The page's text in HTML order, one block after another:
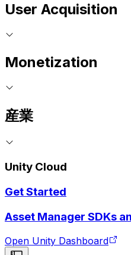
User Acquisition
Monetization
産業
Unity Cloud
Get Started
Asset Manager SDKs
Open Unity Dashboard